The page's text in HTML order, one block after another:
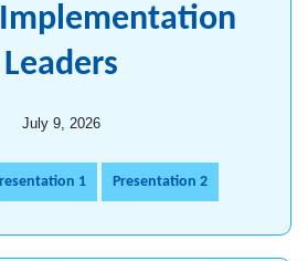
Leaders
July 9, 2026
1 Presentation 2